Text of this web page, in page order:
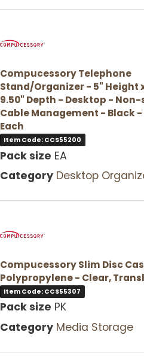
Compucessory Telephone
Stand/Organizer - 5" Height x
9.50" Depth - Desktop - Non-
Cable Management - Black -
Each
Item Code: CCS55200
Pack size EA
Category Desktop
Compucessory Slim Disc
Polypropylene - Clear,
Item Code: CCS55307
Pack size PK
Category Media Storage